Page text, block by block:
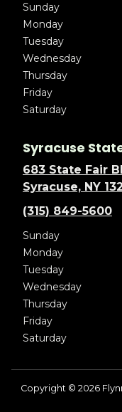
Sunday
Monday
Tuesday
Wednesday
Thursday
Friday
Saturday
Syracuse
683 State Fair
Syracuse, NY
(315) 849-5600
Sunday
Monday
Tuesday
Wednesday
Thursday
Friday
Saturday
Copyright © 2026